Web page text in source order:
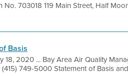
703018 119 Main Street, Half
Basis
18, 2020 ... Bay Area Air Quality
749-5000 Statement of Basis